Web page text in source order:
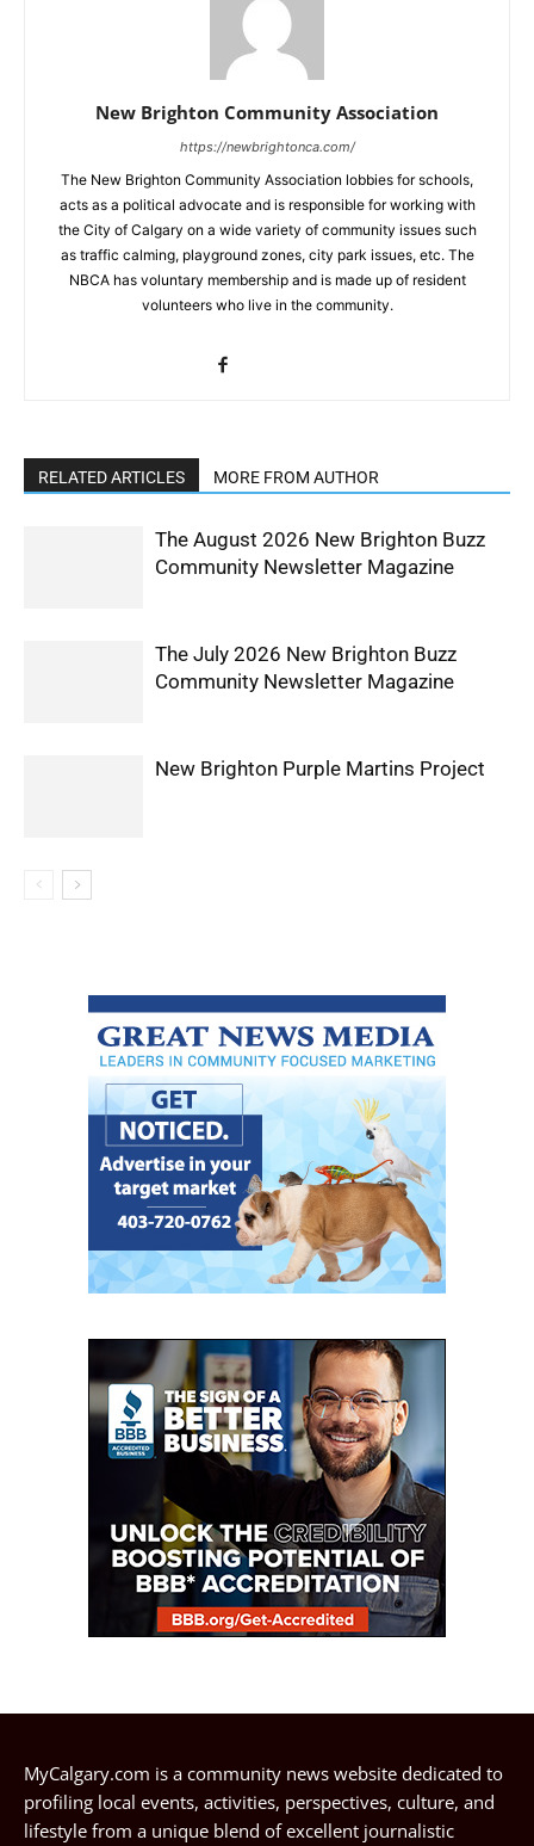
New Brighton Community Association
https://newbrightonca.com/
The New Brighton Community Association lobbies for schools,
acts as a political advocate and is responsible for working with
the City of Calgary on a wide variety of community issues such
as traffic calming, playground zones, city park issues, etc. The
NBCA has voluntary membership and is made up of resident
volunteers who live in the community.
RELATED ARTICLES MORE FROM AUTHOR
The August 2026 New Brighton Buzz
Community Newsletter Magazine
The July 2026 New Brighton Buzz
Community Newsletter Magazine
New Brighton Purple Martins Project
MyCalgary.com is a community news website dedicated to
profiling local events, activities, perspectives, culture, and
lifestyle from a unique blend of excellent journalistic